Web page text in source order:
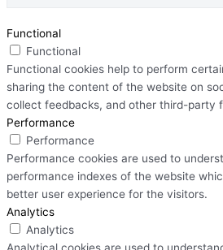
Functional
Functional
Functional cookies help to perform
sharing the content of the website on
collect feedbacks, and other third-party
Performance
Performance
Performance cookies are used to
performance indexes of the website
better user experience for the visitors.
Analytics
Analytics